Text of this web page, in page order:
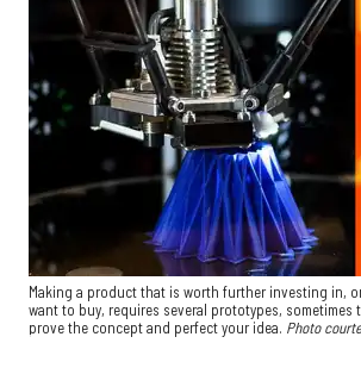
Making a product that is worth further investing in,
want to buy, requires several prototypes,
prove the concept and perfect your idea. Photo